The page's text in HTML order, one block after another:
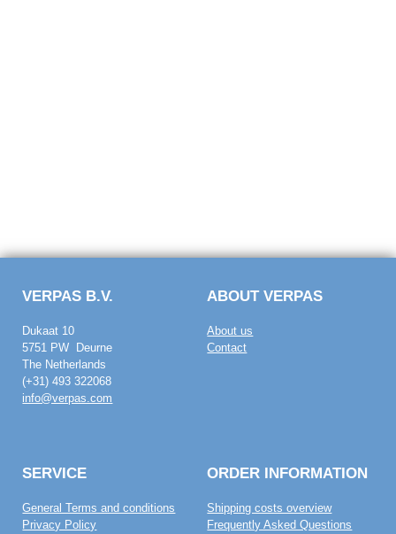
VERPAS B.V.
Dukaat 10
5751 PW Deurne
The Netherlands
(+31) 493 322068
info@verpas.com
ABOUT VERPAS
About us
Contact
SERVICE
General Terms and conditions
Privacy Policy
ORDER INFORMATION
Shipping costs overview
Frequently Asked Questions